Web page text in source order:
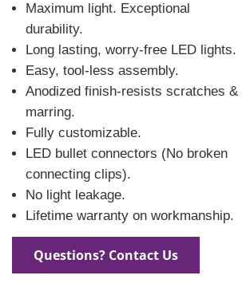
Maximum light. Exceptional
durability.
Long lasting, worry-free LED lights.
Easy, tool-less assembly.
Anodized finish-resists scratches &
marring.
Fully customizable.
LED bullet connectors (No broken
connecting clips).
No light leakage.
Lifetime warranty on workmanship.
Questions? Contact Us